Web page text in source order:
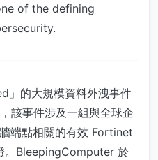
of the defining
」的大規模資料外洩事件
該事件涉及一組與全球企
端點相關的有效 Fortinet
。BleepingComputer 於